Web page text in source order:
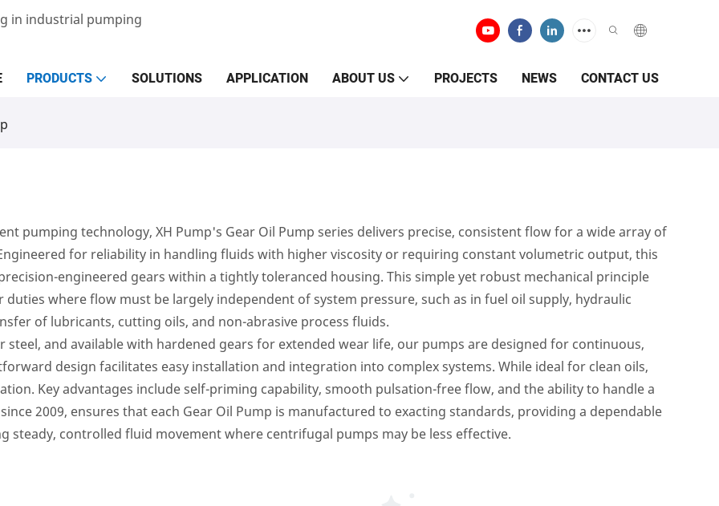
in industrial pumping
PRODUCTS SOLUTIONS APPLICATION ABOUT US PROJECTS NEWS CONTACT US
pumping technology, XH Pump's Gear Oil Pump series delivers precise, consistent flow for a wide array of
for reliability in handling fluids with higher viscosity or requiring constant volumetric output, this
engineered gears within a tightly toleranced housing. This simple yet robust mechanical principle
where flow must be largely independent of system pressure, such as in fuel oil supply, hydraulic
of lubricants, cutting oils, and non-abrasive process fluids.
and available with hardened gears for extended wear life, our pumps are designed for continuous,
design facilitates easy installation and integration into complex systems. While ideal for clean oils,
Key advantages include self-priming capability, smooth pulsation-free flow, and the ability to handle a
2009, ensures that each Gear Oil Pump is manufactured to exacting standards, providing a dependable
steady, controlled fluid movement where centrifugal pumps may be less effective.